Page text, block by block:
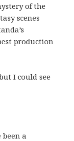
of the
scenes
production
I could see
a